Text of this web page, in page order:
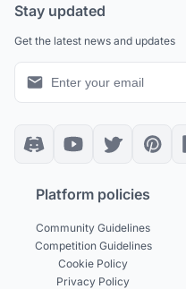
Stay updated
Get the latest news and updates
Platform policies
Community Guidelines
Competition Guidelines
Cookie Policy
Privacy Policy